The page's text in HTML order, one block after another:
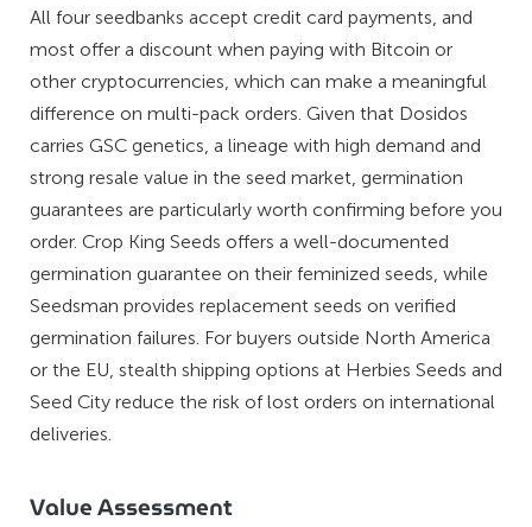
All four seedbanks accept credit card payments, and
most offer a discount when paying with Bitcoin or
other cryptocurrencies, which can make a meaningful
difference on multi-pack orders. Given that Dosidos
carries GSC genetics, a lineage with high demand and
strong resale value in the seed market, germination
guarantees are particularly worth confirming before you
order. Crop King Seeds offers a well-documented
germination guarantee on their feminized seeds, while
Seedsman provides replacement seeds on verified
germination failures. For buyers outside North America
or the EU, stealth shipping options at Herbies Seeds and
Seed City reduce the risk of lost orders on international
deliveries.
Value Assessment